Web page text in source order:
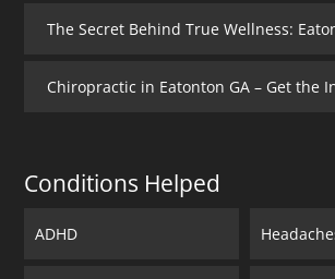
Chiropractic in Eatonton GA – Get the
Conditions Helped
ADHD